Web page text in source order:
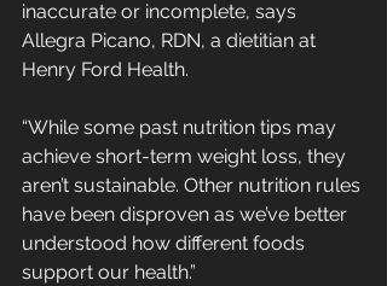
inaccurate or incomplete, says
Allegra Picano, RDN, a dietitian at
Henry Ford Health.
“While some past nutrition tips may
achieve short-term weight loss, they
aren’t sustainable. Other nutrition rules
have been disproven as we’ve better
understood how different foods
support our health.”